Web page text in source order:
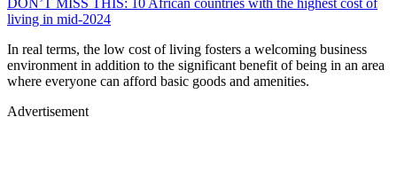
living in mid-2024
In real terms, the low cost of living fosters a welcoming business
environment in addition to the significant benefit of being in an area
where everyone can afford basic goods and amenities.
Advertisement